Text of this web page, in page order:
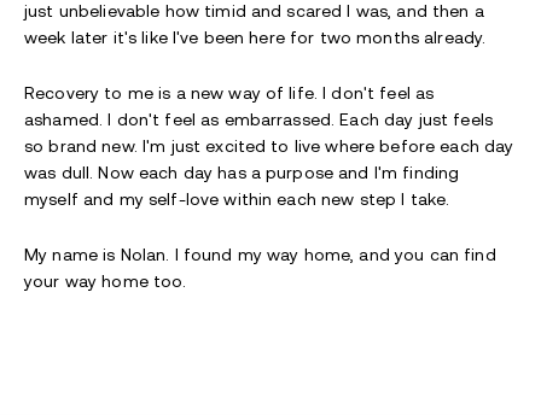
just unbelievable how timid and scared I was, and then a
week later it's like I've been here for two months already.
Recovery to me is a new way of life. I don't feel as
ashamed. I don't feel as embarrassed. Each day just feels
so brand new. I'm just excited to live where before each day
was dull. Now each day has a purpose and I'm finding
myself and my self-love within each new step I take.
My name is Nolan. I found my way home, and you can find
your way home too.